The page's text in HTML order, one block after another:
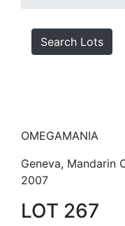
Search Lots
OMEGAMANIA
Geneva, Mandarin
2007
LOT 267